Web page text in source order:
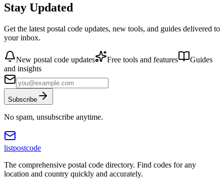
Stay Updated
Get the latest postal code updates, new tools, and guides delivered to
your inbox.
New postal code updates Free tools and features
Guides
and insights
Subscribe
No spam, unsubscribe anytime.
listpostcode
The comprehensive postal code directory. Find codes for any
location and country quickly and accurately.